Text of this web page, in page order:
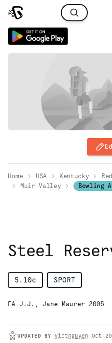
Home USA Kentucky
Muir Valley
Bowling
Steel
5.10c SPORT
FA J.J., Jane Maurer 2005
UPDATED BY vietnguyen Oct